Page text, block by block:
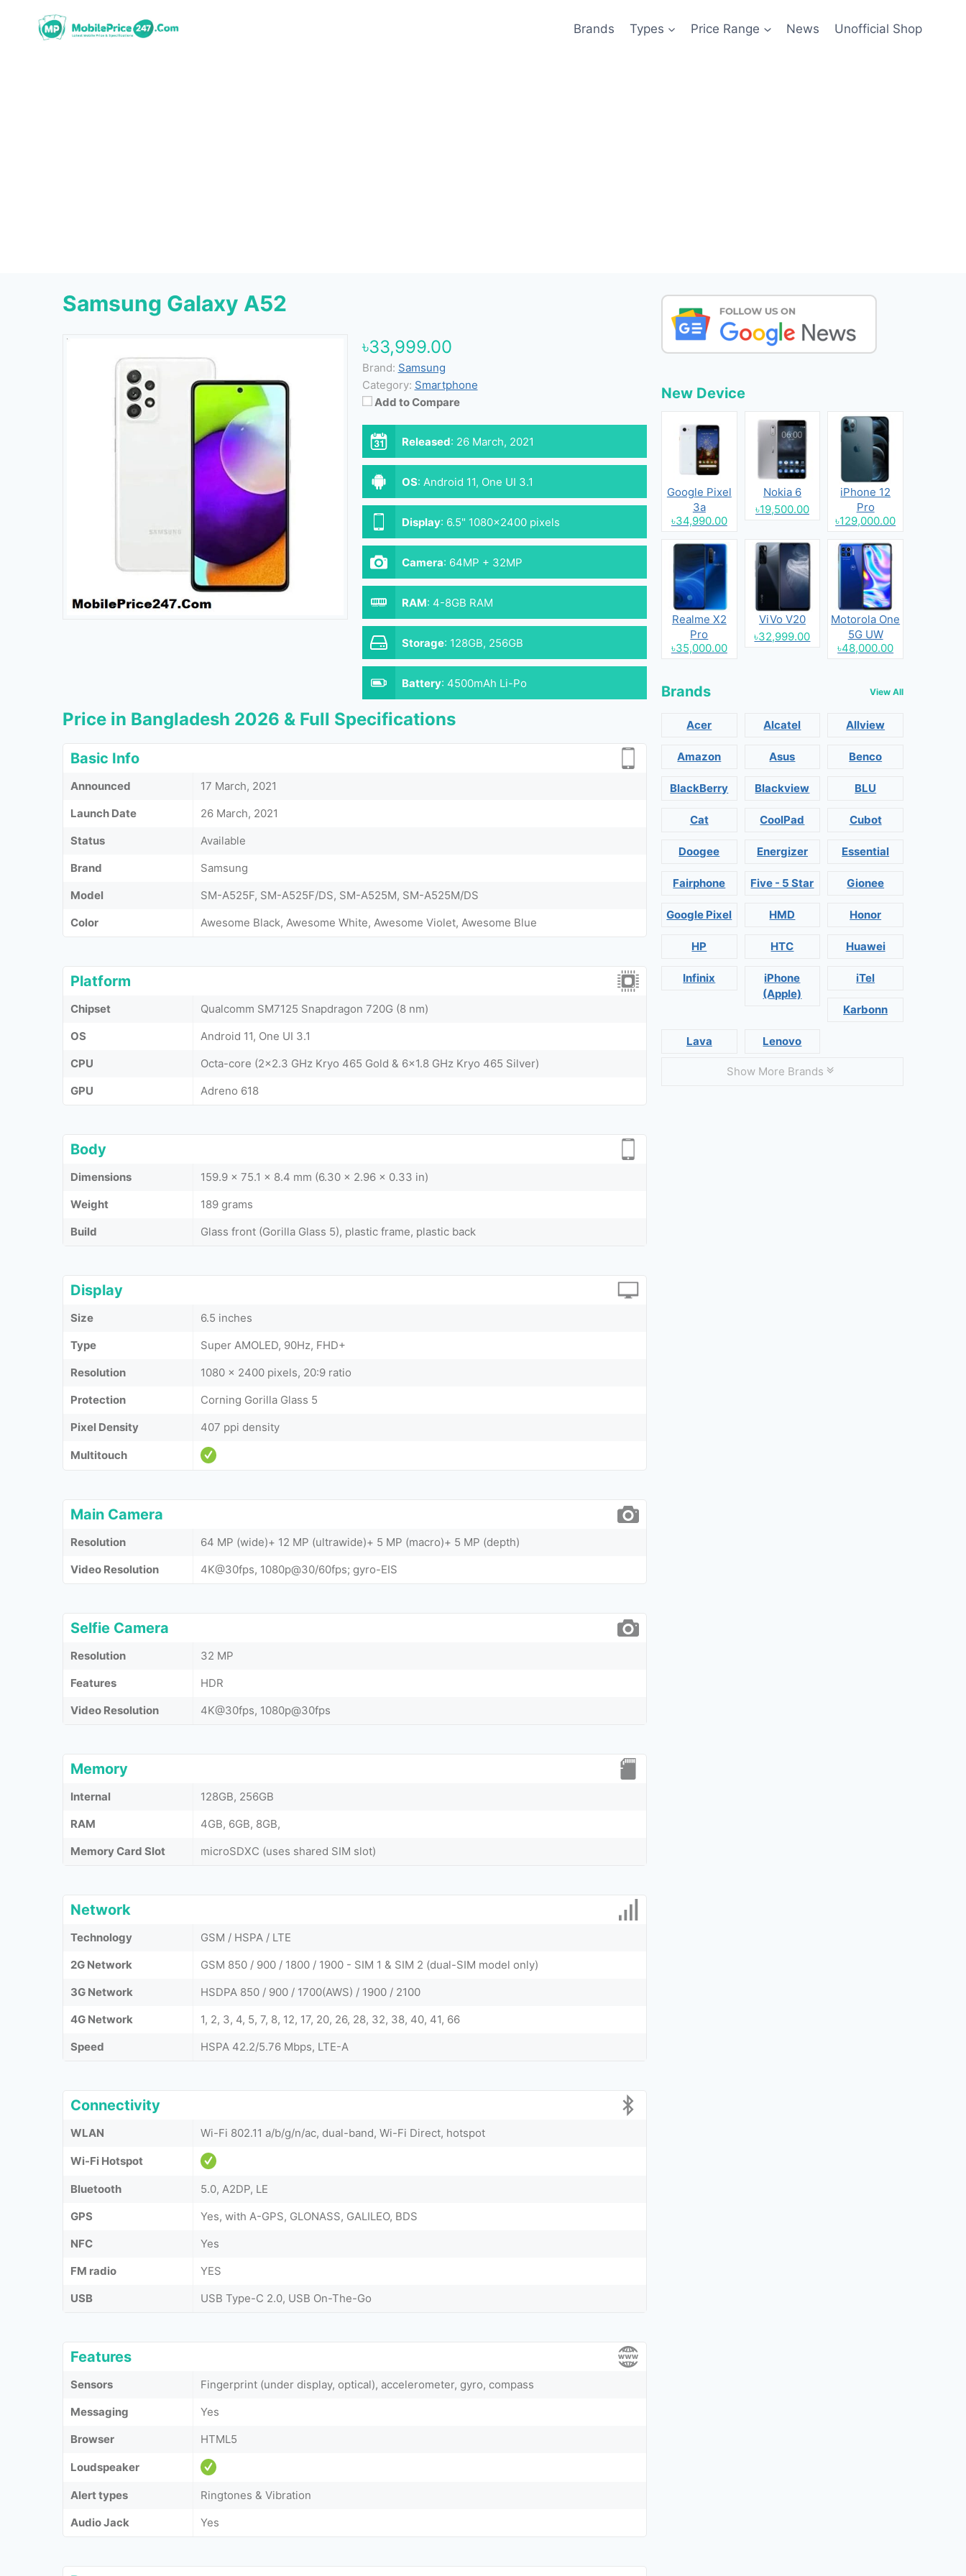
Brands Types Price Range News Unofficial Shop
Samsung Galaxy A52
৳33,999.00
Brand: Samsung
Category: Smartphone
Add to Compare
Released: 26 March, 2021
OS: Android 11, One UI 3.1
Display: 6.5" 1080x2400 pixels
Camera: 64MP + 32MP
RAM: 4-8GB RAM
Storage: 128GB, 256GB
Battery: 4500mAh Li-Po
Price in Bangladesh 2026 & Full Specifications
Basic Info
Announced
17 March, 2021
Launch Date
26 March, 2021
Status
Available
Brand
Samsung
Model
SM-A525F, SM-A525F/DS, SM-A525M, SM-A525M/DS
Color
Awesome Black, Awesome White, Awesome Violet, Awesome Blue
Platform
Chipset
Qualcomm SM7125 Snapdragon 720G (8 nm)
OS
Android 11, One UI 3.1
CPU
Octa-core (2x2.3 GHz Kryo 465 Gold & 6x1.8 GHz Kryo 465 Silver)
GPU
Adreno 618
Body
Dimensions
159.9 x 75.1 x 8.4 mm (6.30 x 2.96 x 0.33 in)
Weight
189 grams
Build
Glass front (Gorilla Glass 5), plastic frame, plastic back
Display
Size
6.5 inches
Type
Super AMOLED, 90Hz, FHD+
Resolution
1080 x 2400 pixels, 20:9 ratio
Protection
Corning Gorilla Glass 5
Pixel Density
407 ppi density
Multitouch
Main Camera
Resolution
64 MP (wide)+ 12 MP (ultrawide)+ 5 MP (macro)+ 5 MP (depth)
Video Resolution
4K@30fps, 1080p@30/60fps; gyro-EIS
Selfie Camera
Resolution
32 MP
Features
HDR
Video Resolution
4K@30fps, 1080p@30fps
Memory
Internal
128GB, 256GB
RAM
4GB, 6GB, 8GB,
Memory Card Slot
microSDXC (uses shared SIM slot)
Network
Technology
GSM / HSPA / LTE
2G Network
GSM 850 / 900 / 1800 / 1900 - SIM 1 & SIM 2 (dual-SIM model only)
3G Network
HSDPA 850 / 900 / 1700(AWS) / 1900 / 2100
4G Network
1, 2, 3, 4, 5, 7, 8, 12, 17, 20, 26, 28, 32, 38, 40, 41, 66
Speed
HSPA 42.2/5.76 Mbps, LTE-A
Connectivity
WLAN Wi-Fi 802.11 a/b/g/n/ac, dual-band, Wi-Fi Direct, hotspot
Wi-Fi Hotspot
Bluetooth
5.0, A2DP, LE
GPS
Yes, with A-GPS, GLONASS, GALILEO, BDS
NFC
Yes
FM radio
YES
USB
USB Type-C 2.0, USB On-The-Go
Features
Sensors
Fingerprint (under display, optical), accelerometer, gyro, compass
Messaging
Yes
Browser
HTML5
Loudspeaker
Alert types
Ringtones & Vibration
Audio Jack
Yes
New Device
Google Pixel
3a
৳34,990.00
Nokia 6
৳19,500.00
iPhone 12
Pro
৳129,000.00
Realme X2
Pro
৳35,000.00
ViVo V20
৳32,999.00
Motorola One
5G UW
৳48,000.00
Brands View All
Acer Alcatel Allview
Amazon Asus Benco
BlackBerry Blackview BLU
Cat CoolPad Cubot
Doogee Energizer Essential
Fairphone Five - 5 Star Gionee
Google Pixel HMD Honor
HP HTC Huawei
Infinix
iPhone
(Apple)
iTel
Karbonn
Lava Lenovo
Show More Brands